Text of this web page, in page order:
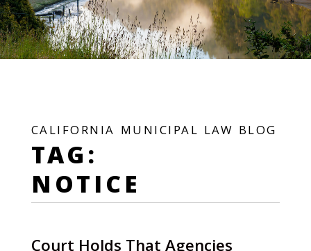
CALIFORNIA MUNICIPAL LAW BLOG
TAG:
NOTICE